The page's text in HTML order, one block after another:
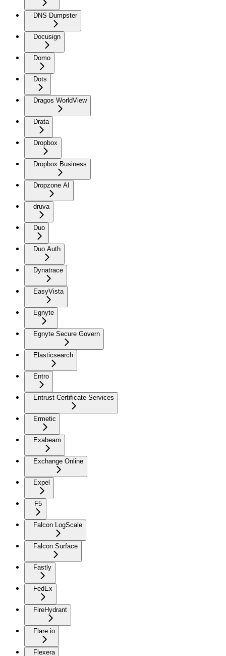
DNS Dumpster
Docusign
Domo
Dots
Dragos WorldView
Drata
Dropbox
Dropbox Business
Dropzone AI
druva
Duo
Duo Auth
Dynatrace
EasyVista
Egnyte
Egnyte Secure Govern
Elasticsearch
Entro
Entrust Certificate Services
Ermetic
Exabeam
Exchange Online
Expel
F5
Falcon LogScale
Falcon Surface
Fastly
FedEx
FireHydrant
Flare.io
Flexera